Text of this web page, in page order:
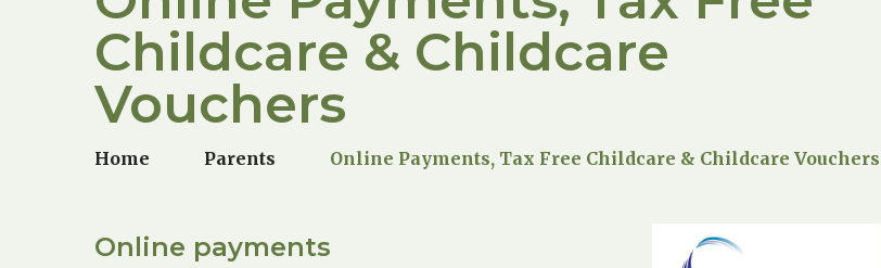
Childcare & Childcare
Vouchers
Home Parents Online Payments, Tax Free Childcare & Childcare Vouchers
Online payments